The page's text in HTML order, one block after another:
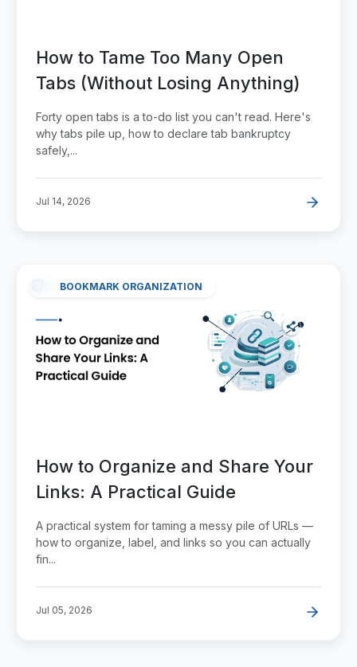
How to Tame Too Many Open
Tabs (Without Losing Anything)
Forty open tabs is a to-do list you can't read. Here's
why tabs pile up, how to declare tab bankruptcy
safely,...
Jul 14, 2026
BOOKMARK ORGANIZATION
How to Organize and Share Your
Links: A Practical Guide
A practical system for taming a messy pile of URLs —
how to organize, label, and links so you can actually
fin...
Jul 05, 2026